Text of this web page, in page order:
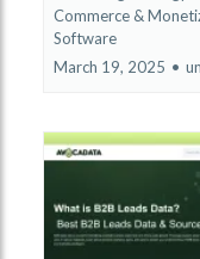
Commerce &
Software
March 19, 2025 •